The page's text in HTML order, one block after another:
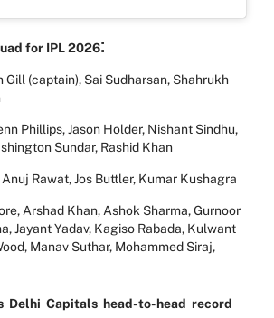
for IPL 2026:
Gill (captain), Sai Sudharsan, Shahrukh
Phillips, Jason Holder, Nishant Sindhu,
Sundar, Rashid Khan
Anuj Rawat, Jos Buttler, Kumar Kushagra
Arshad Khan, Ashok Sharma, Gurnoor
Jayant Yadav, Kagiso Rabada, Kulwant
Manav Suthar, Mohammed Siraj,
Delhi Capitals head-to-head record